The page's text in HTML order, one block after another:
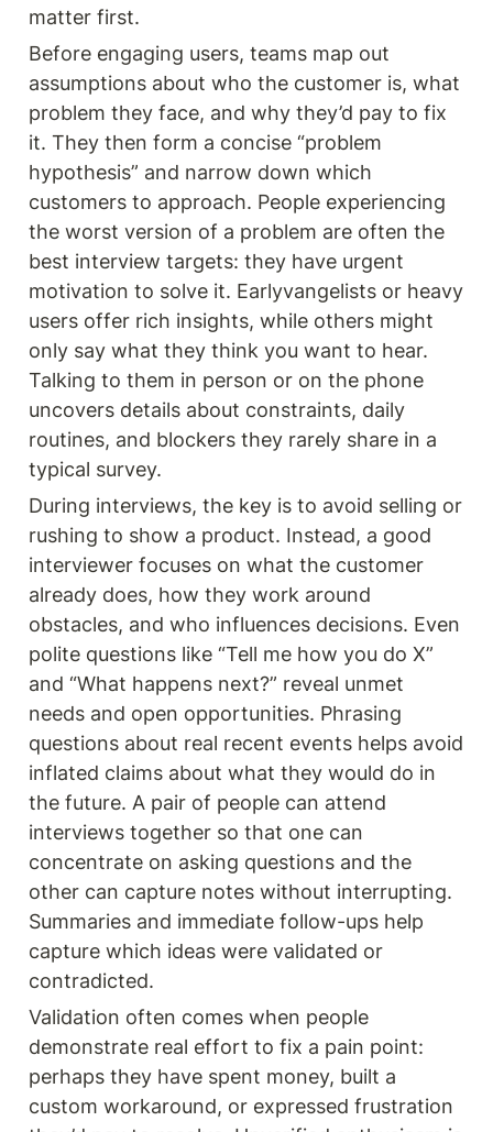
matter first.
Before engaging users, teams map out
assumptions about who the customer is, what
problem they face, and why they’d pay to fix
it. They then form a concise “problem
hypothesis” and narrow down which
customers to approach. People experiencing
the worst version of a problem are often the
best interview targets: they have urgent
motivation to solve it. Earlyvangelists or heavy
users offer rich insights, while others might
only say what they think you want to hear.
Talking to them in person or on the phone
uncovers details about constraints, daily
routines, and blockers they rarely share in a
typical survey.
During interviews, the key is to avoid selling or
rushing to show a product. Instead, a good
interviewer focuses on what the customer
already does, how they work around
obstacles, and who influences decisions. Even
polite questions like “Tell me how you do X”
and “What happens next?” reveal unmet
needs and open opportunities. Phrasing
questions about real recent events helps avoid
inflated claims about what they would do in
the future. A pair of people can attend
interviews together so that one can
concentrate on asking questions and the
other can capture notes without interrupting.
Summaries and immediate follow-ups help
capture which ideas were validated or
contradicted.
Validation often comes when people
demonstrate real effort to fix a pain point:
perhaps they have spent money, built a
custom workaround, or expressed frustration